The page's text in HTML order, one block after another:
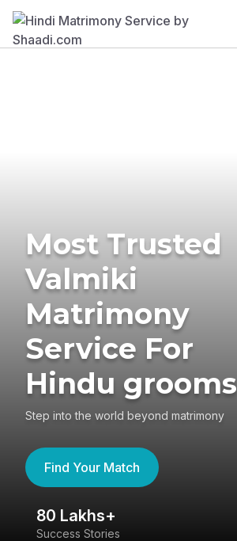
Most Trusted
Valmiki
Matrimony
Service For
Hindu grooms
Step into the world beyond matrimony
Find Your Match
80 Lakhs+
Success Stories